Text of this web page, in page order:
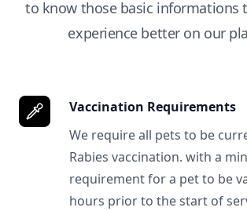
to know those basic informations
experience better on our
Vaccination Requirements
We require all pets to be
Rabies vaccination. with a
requirement for a pet to be
hours prior to the start of